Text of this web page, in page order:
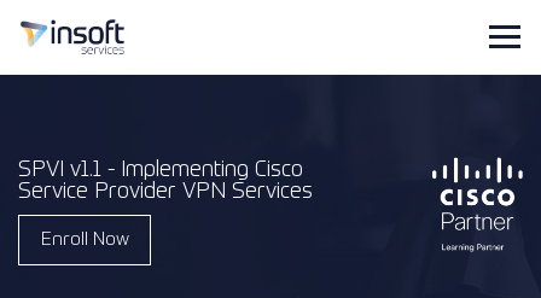
SPVI v1.1 - Implementing Cisco
Service Provider VPN Services
Enroll Now